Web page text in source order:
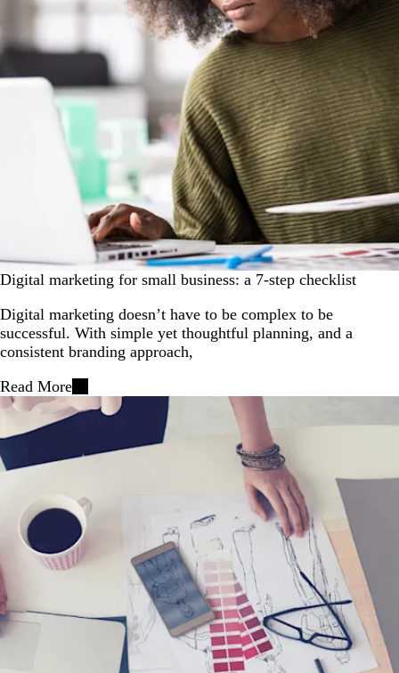
Digital marketing for small business: a 7-step checklist
Digital marketing doesn’t have to be complex to be
successful. With simple yet thoughtful planning, and a
consistent branding approach,
Read More